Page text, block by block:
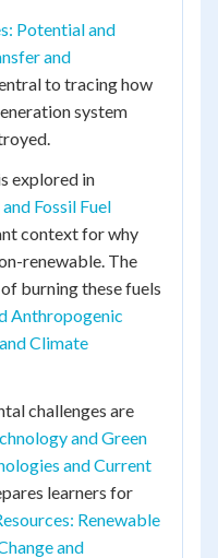
Potential and
and
to tracing how
system
explored in
Fossil Fuel
context for why
renewable. The
burning these fuels
Anthropogenic
Climate
challenges are
and Green
and Current
learners for
Renewable
and